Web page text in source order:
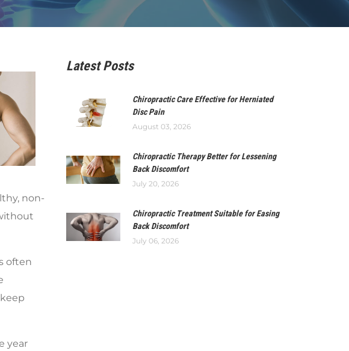
non-
often
year
Latest Posts
Chiropractic Care Effective for Herniated
Disc Pain
August 03, 2026
Chiropractic Therapy Better for Lessening
Back Discomfort
July 20, 2026
Chiropractic Treatment Suitable for Easing
Back Discomfort
July 06, 2026